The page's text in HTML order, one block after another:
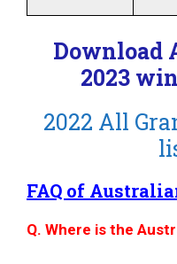
Download
2023
2022 All
FAQ of
Q. Where is the